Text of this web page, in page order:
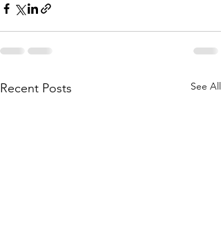
Recent Posts See All